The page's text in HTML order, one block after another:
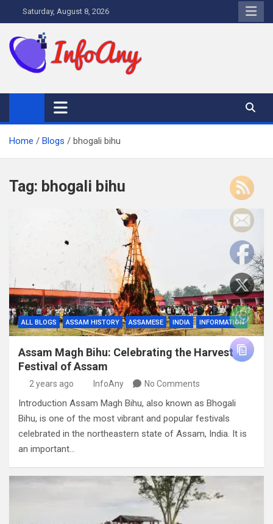
to
content
Saturday, August 8, 2026
Home Blogs bhogali bihu
Tag: bhogali bihu
ALL BLOGS ASSAM HISTORY ASSAMESE INDIA INFORMATION
Assam Magh Bihu: Celebrating the Harvest
Festival of Assam
2 years ago InfoAny No Comments
Introduction Assam Magh Bihu, also known as Bhogali
Bihu, is one of the most vibrant and popular festivals
celebrated in the northeastern state of Assam, India. It is
an important…